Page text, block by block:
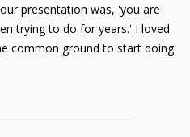
presentation was, 'you are
trying to do for years.' I loved
common ground to start doing